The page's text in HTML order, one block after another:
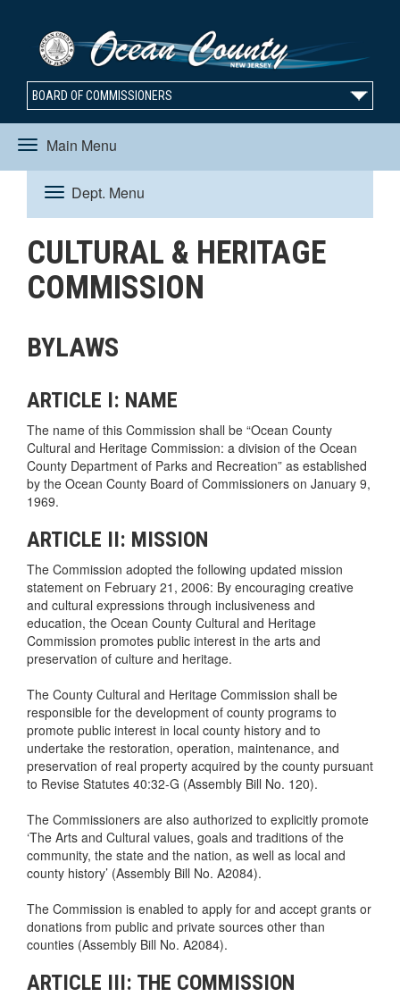
BOARD OF COMMISSIONERS
Main Menu
Toggle
navigation
Dept. Menu
Toggle
navigation
CULTURAL & HERITAGE
COMMISSION
BYLAWS
ARTICLE I: NAME
The name of this Commission shall be “Ocean County
Cultural and Heritage Commission: a division of the Ocean
County Department of Parks and Recreation” as established
by the Ocean County Board of Commissioners on January 9,
1969.
ARTICLE II: MISSION
The Commission adopted the following updated mission
statement on February 21, 2006: By encouraging creative
and cultural expressions through inclusiveness and
education, the Ocean County Cultural and Heritage
Commission promotes public interest in the arts and
preservation of culture and heritage.
The County Cultural and Heritage Commission shall be
responsible for the development of county programs to
promote public interest in local county history and to
undertake the restoration, operation, maintenance, and
preservation of real property acquired by the county pursuant
to Revise Statutes 40:32-G (Assembly Bill No. 120).
The Commissioners are also authorized to explicitly promote
‘The Arts and Cultural values, goals and traditions of the
community, the state and the nation, as well as local and
county history’ (Assembly Bill No. A2084).
The Commission is enabled to apply for and accept grants or
donations from public and private sources other than
counties (Assembly Bill No. A2084).
ARTICLE III: THE COMMISSION